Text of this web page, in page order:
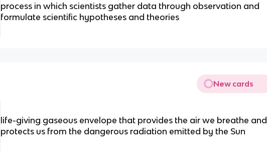
process in which scientists gather data through observation and
formulate scientific hypotheses and theories
New cards
life-giving gaseous envelope that provides the air we breathe and
protects us from the dangerous radiation emitted by the Sun